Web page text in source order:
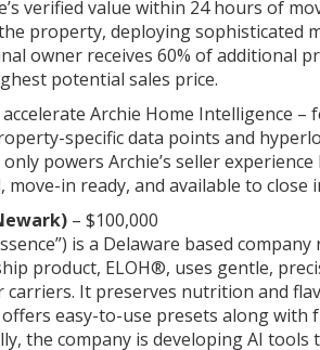
verified value within 24 hours of
property, deploying sophisticated
owner receives 60% of additional
potential sales price.
accelerate Archie Home Intelligence
specific data points and
powers Archie’s seller
move-in ready, and available to close
– $100,000
is a Delaware based
product, ELOH®, uses gentle,
carriers. It preserves nutrition and
easy-to-use presets along
the company is developing AI